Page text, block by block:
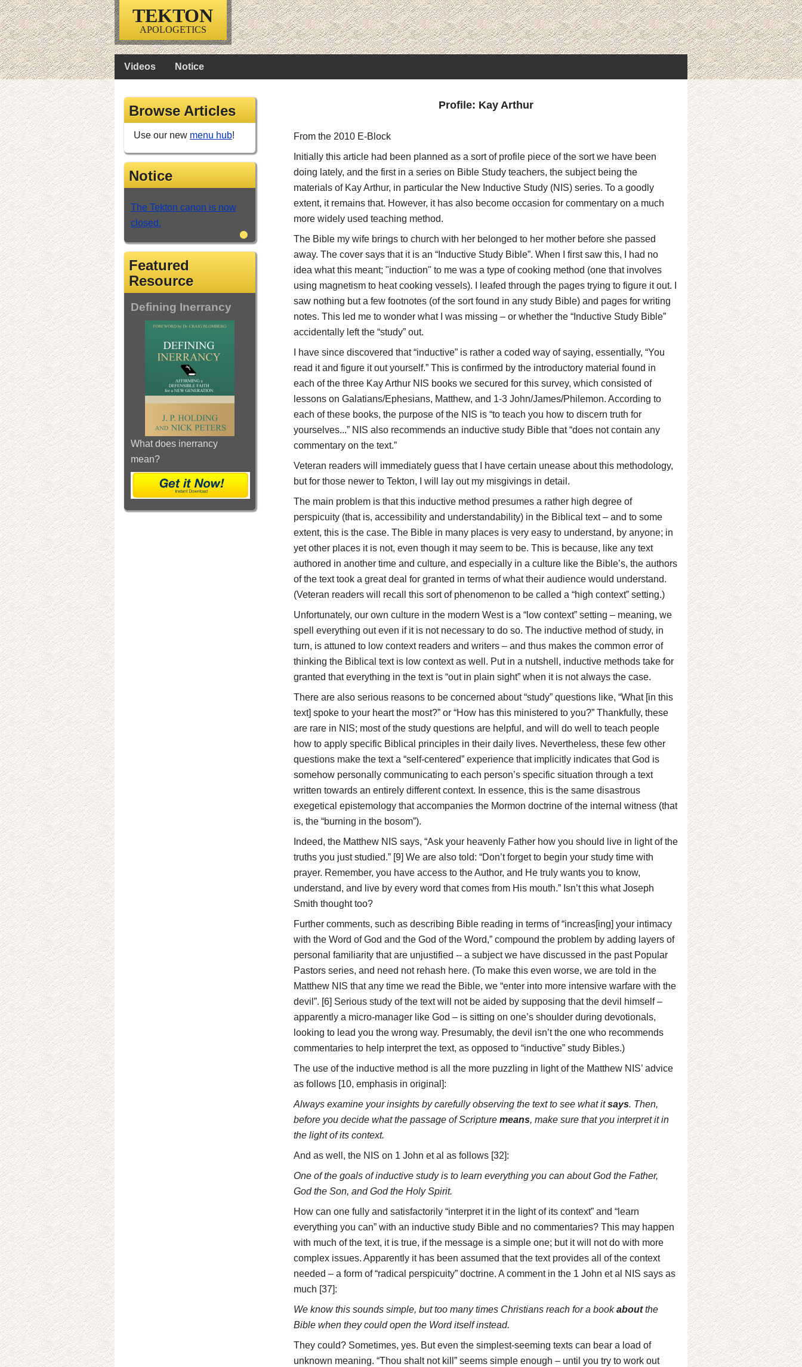
TEKTON
APOLOGETICS
Videos Notice
Browse Articles
Use our new menu hub!
Notice
•
The Tekton canon is now
closed.
Featured
Resource
Defining Inerrancy
What does inerrancy
mean?
Profile: Kay Arthur
From the 2010 E-Block
Initially this article had been planned as a sort of profile piece of the sort we have been
doing lately, and the first in a series on Bible Study teachers, the subject being the
materials of Kay Arthur, in particular the New Inductive Study (NIS) series. To a goodly
extent, it remains that. However, it has also become occasion for commentary on a much
more widely used teaching method.
The Bible my wife brings to church with her belonged to her mother before she passed
away. The cover says that it is an “Inductive Study Bible”. When I first saw this, I had no
idea what this meant; "induction" to me was a type of cooking method (one that involves
using magnetism to heat cooking vessels). I leafed through the pages trying to figure it out. I
saw nothing but a few footnotes (of the sort found in any study Bible) and pages for writing
notes. This led me to wonder what I was missing – or whether the “Inductive Study Bible”
accidentally left the “study” out.
I have since discovered that “inductive” is rather a coded way of saying, essentially, “You
read it and figure it out yourself.” This is confirmed by the introductory material found in
each of the three Kay Arthur NIS books we secured for this survey, which consisted of
lessons on Galatians/Ephesians, Matthew, and 1-3 John/James/Philemon. According to
each of these books, the purpose of the NIS is “to teach you how to discern truth for
yourselves...” NIS also recommends an inductive study Bible that “does not contain any
commentary on the text.”
Veteran readers will immediately guess that I have certain unease about this methodology,
but for those newer to Tekton, I will lay out my misgivings in detail.
The main problem is that this inductive method presumes a rather high degree of
perspicuity (that is, accessibility and understandability) in the Biblical text – and to some
extent, this is the case. The Bible in many places is very easy to understand, by anyone; in
yet other places it is not, even though it may seem to be. This is because, like any text
authored in another time and culture, and especially in a culture like the Bible’s, the authors
of the text took a great deal for granted in terms of what their audience would understand.
(Veteran readers will recall this sort of phenomenon to be called a “high context” setting.)
Unfortunately, our own culture in the modern West is a “low context” setting – meaning, we
spell everything out even if it is not necessary to do so. The inductive method of study, in
turn, is attuned to low context readers and writers – and thus makes the common error of
thinking the Biblical text is low context as well. Put in a nutshell, inductive methods take for
granted that everything in the text is “out in plain sight” when it is not always the case.
There are also serious reasons to be concerned about “study” questions like, “What [in this
text] spoke to your heart the most?” or “How has this ministered to you?” Thankfully, these
are rare in NIS; most of the study questions are helpful, and will do well to teach people
how to apply specific Biblical principles in their daily lives. Nevertheless, these few other
questions make the text a “self-centered” experience that implicitly indicates that God is
somehow personally communicating to each person’s specific situation through a text
written towards an entirely different context. In essence, this is the same disastrous
exegetical epistemology that accompanies the Mormon doctrine of the internal witness (that
is, the “burning in the bosom”).
Indeed, the Matthew NIS says, “Ask your heavenly Father how you should live in light of the
truths you just studied.” [9] We are also told: “Don’t forget to begin your study time with
prayer. Remember, you have access to the Author, and He truly wants you to know,
understand, and live by every word that comes from His mouth.” Isn’t this what Joseph
Smith thought too?
Further comments, such as describing Bible reading in terms of “increas[ing] your intimacy
with the Word of God and the God of the Word,” compound the problem by adding layers of
personal familiarity that are unjustified -- a subject we have discussed in the past Popular
Pastors series, and need not rehash here. (To make this even worse, we are told in the
Matthew NIS that any time we read the Bible, we “enter into more intensive warfare with the
devil”. [6] Serious study of the text will not be aided by supposing that the devil himself –
apparently a micro-manager like God – is sitting on one’s shoulder during devotionals,
looking to lead you the wrong way. Presumably, the devil isn’t the one who recommends
commentaries to help interpret the text, as opposed to “inductive” study Bibles.)
The use of the inductive method is all the more puzzling in light of the Matthew NIS’ advice
as follows [10, emphasis in original]:
Always examine your insights by carefully observing the text to see what itsays. Then,
before you decide what the passage of Scripture means, make sure that you interpret it in
the light of its context.
And as well, the NIS on 1 John et al as follows [32]:
One of the goals of inductive study is to learn everything you can about God the Father,
God the Son, and God the Holy Spirit.
How can one fully and satisfactorily “interpret it in the light of its context” and “learn
everything you can” with an inductive study Bible and no commentaries? This may happen
with much of the text, it is true, if the message is a simple one; but it will not do with more
complex issues. Apparently it has been assumed that the text provides all of the context
needed – a form of “radical perspicuity” doctrine. A comment in the 1 John et al NIS says as
much [37]:
We know this sounds simple, but too many times Christians reach for a bookaboutthe
Bible when they could open the Word itself instead.
They could? Sometimes, yes. But even the simplest-seeming texts can bear a load of
unknown meaning. “Thou shalt not kill” seems simple enough – until you try to work out